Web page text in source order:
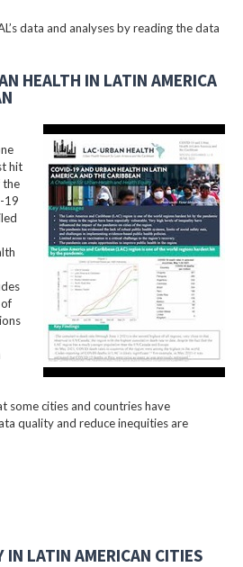
data and analyses by reading the data
HEALTH IN LATIN AMERICA
hit
the
19
some cities and countries have
quality and reduce inequities are
LATIN AMERICAN CITIES